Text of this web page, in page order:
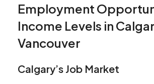
Employment
Income Levels in
Vancouver
Calgary’s Job Market